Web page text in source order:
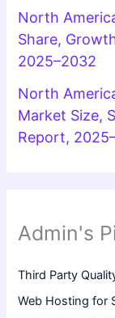
North
Share,
2025–2032
North
Market Size,
Report,
Admin's
Third Party
Web Hosting for